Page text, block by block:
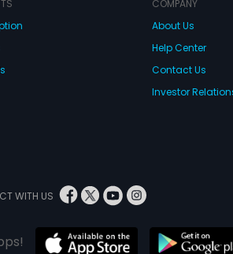
COMPANY
About Us
Help Center
Contact Us
Investor
WITH US